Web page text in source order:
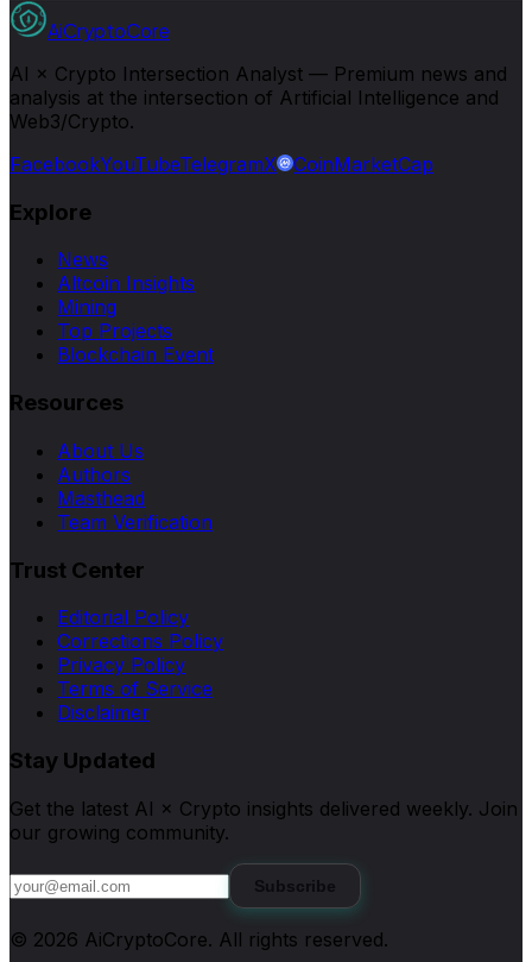
AiCryptoCore
AI × Crypto Intersection Analyst — Premium news and
analysis at the intersection of Artificial Intelligence and
Web3/Crypto.
FacebookYouTubeTelegramX CoinMarketCap
Explore
News
Altcoin Insights
Mining
Top Projects
Blockchain Event
Resources
About Us
Authors
Masthead
Team Verification
Trust Center
Editorial Policy
Corrections Policy
Privacy Policy
Terms of Service
Disclaimer
Stay Updated
Get the latest AI × Crypto insights delivered weekly. Join
our growing community.
Subscribe
© 2026 AiCryptoCore. All rights reserved.